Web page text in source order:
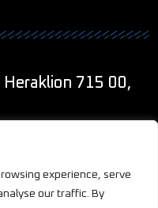
experience, serve
our traffic. By
Heraklion 715 00,
9011